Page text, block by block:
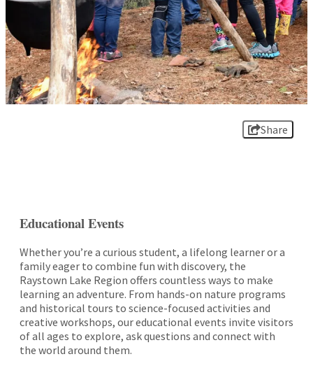
Share
Educational Events
Whether you’re a curious student, a lifelong learner or a
family eager to combine fun with discovery, the
Raystown Lake Region offers countless ways to make
learning an adventure. From hands-on nature programs
and historical tours to science-focused activities and
creative workshops, our educational events invite visitors
of all ages to explore, ask questions and connect with
the world around them.